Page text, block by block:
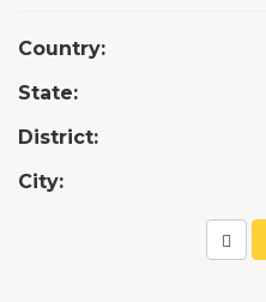
Country:
State:
District:
City: